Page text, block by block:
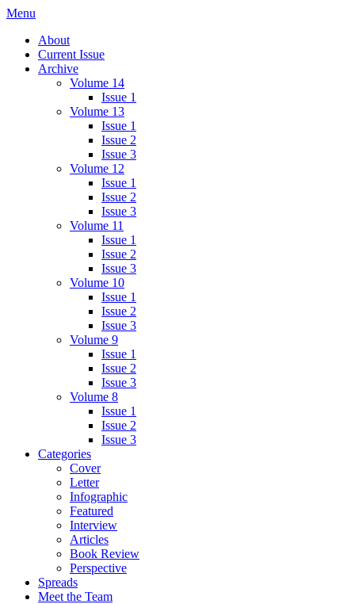
Skip
content
Menu
About
Current Issue
Archive
Volume 14
Issue 1
Volume 13
Issue 1
Issue 2
Issue 3
Volume 12
Issue 1
Issue 2
Issue 3
Volume 11
Issue 1
Issue 2
Issue 3
Volume 10
Issue 1
Issue 2
Issue 3
Volume 9
Issue 1
Issue 2
Issue 3
Volume 8
Issue 1
Issue 2
Issue 3
Categories
Cover
Letter
Infographic
Featured
Interview
Articles
Book Review
Perspective
Spreads
Meet the Team